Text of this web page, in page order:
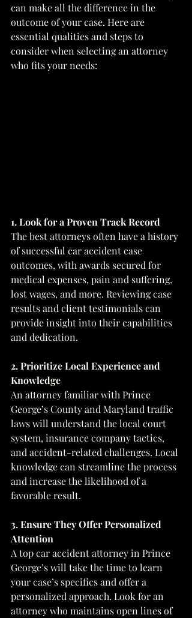
can make all the difference in the
outcome of your case. Here are
essential qualities and steps to
consider when selecting an attorney
who fits your needs:
1. Look for a Proven Track Record
The best attorneys often have a history
of successful car accident case
outcomes, with awards secured for
medical expenses, pain and suffering,
lost wages, and more. Reviewing case
results and client testimonials can
provide insight into their capabilities
and dedication.
2. Prioritize Local Experience and
Knowledge
An attorney familiar with Prince
George’s County and Maryland traffic
laws will understand the local court
system, insurance company tactics,
and accident-related challenges. Local
knowledge can streamline the process
and increase the likelihood of a
favorable result.
3. Ensure They Offer Personalized
Attention
A top car accident attorney in Prince
George’s will take the time to learn
your case’s specifics and offer a
personalized approach. Look for an
attorney who maintains open lines of